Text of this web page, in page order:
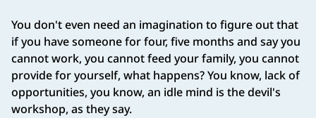
You don't even need an imagination to figure out that
if you have someone for four, five months and say you
cannot work, you cannot feed your family, you cannot
provide for yourself, what happens? You know, lack of
opportunities, you know, an idle mind is the devil's
workshop, as they say.